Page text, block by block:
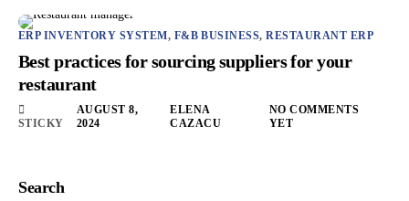
Pricing
Blog
Resources
AR
ERP INVENTORY SYSTEM, F&B BUSINESS,RESTAURANT ERP
Best practices for sourcing suppliers for your
restaurant
STICKY
AUGUST 8,
2024
ELENA
CAZACU
NO COMMENTS
YET
Search